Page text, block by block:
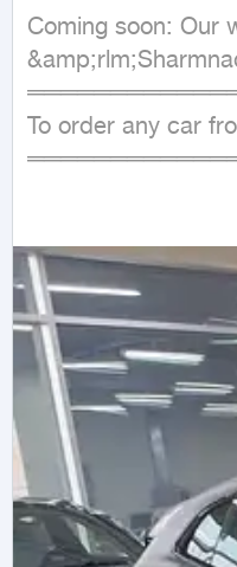
Coming soon: Our
To order any car